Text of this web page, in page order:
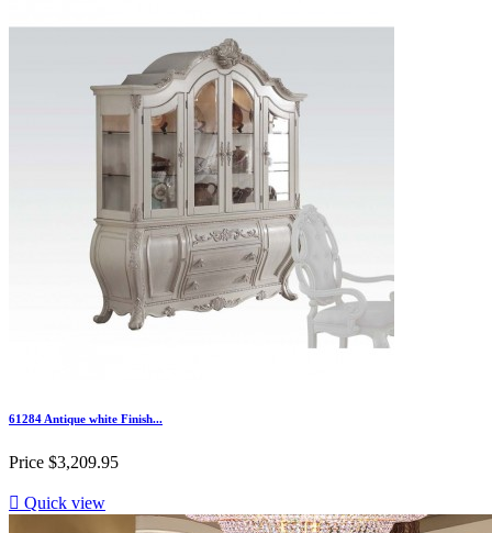
61284 Antique white Finish...
Price $3,209.95
 Quick view